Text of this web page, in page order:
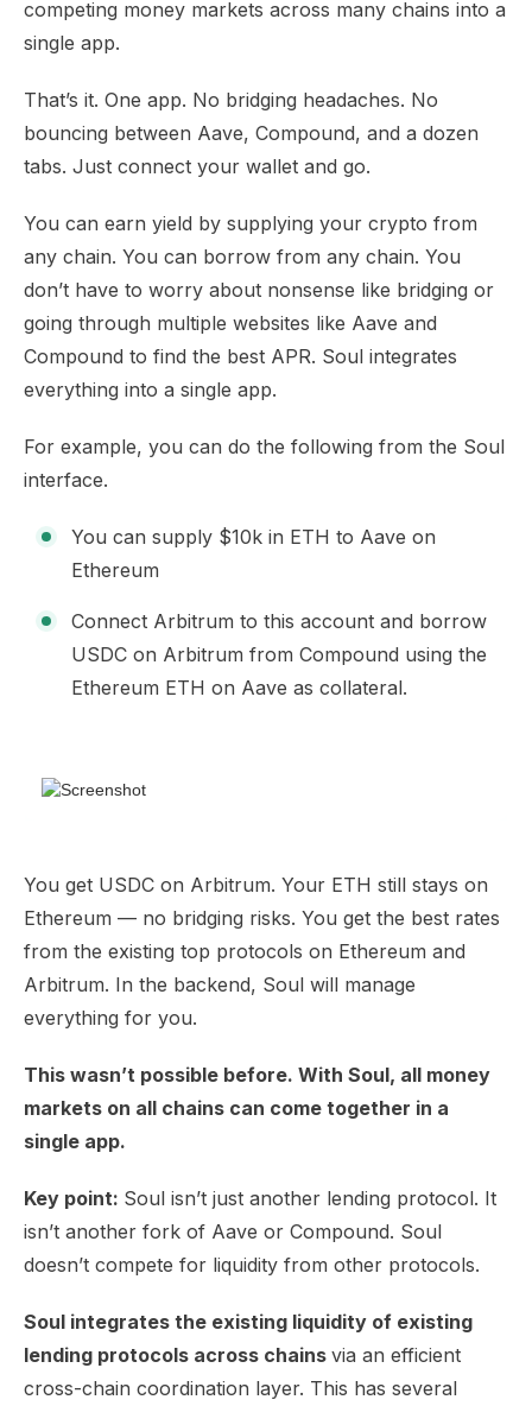
competing money markets across many chains into a
single app.
That’s it. One app. No bridging headaches. No
bouncing between Aave, Compound, and a dozen
tabs. Just connect your wallet and go.
You can earn yield by supplying your crypto from
any chain. You can borrow from any chain. You
don’t have to worry about nonsense like bridging or
going through multiple websites like Aave and
Compound to find the best APR. Soul integrates
everything into a single app.
For example, you can do the following from the Soul
interface.
You can supply $10k in ETH to Aave on
Ethereum
Connect Arbitrum to this account and borrow
USDC on Arbitrum from Compound using the
Ethereum ETH on Aave as collateral.
You get USDC on Arbitrum. Your ETH still stays on
Ethereum — no bridging risks. You get the best rates
from the existing top protocols on Ethereum and
Arbitrum. In the backend, Soul will manage
everything for you.
This wasn’t possible before. With Soul, all money
markets on all chains can come together in a
single app.
Key point: Soul isn’t just another lending protocol. It
isn’t another fork of Aave or Compound. Soul
doesn’t compete for liquidity from other protocols.
Soul integrates the existing liquidity of existing
lending protocols across chains via an efficient
cross-chain coordination layer. This has several